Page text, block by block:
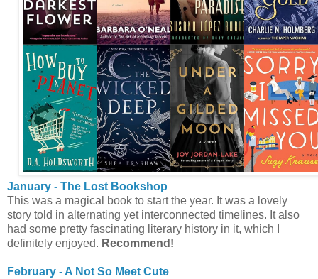
January - The Lost Bookshop
This was a magical book to start the year. It was a lovely
story told in alternating yet interconnected timelines. It also
had some pretty fascinating literary history in it, which I
definitely enjoyed. Recommend!
February - A Not So Meet Cute